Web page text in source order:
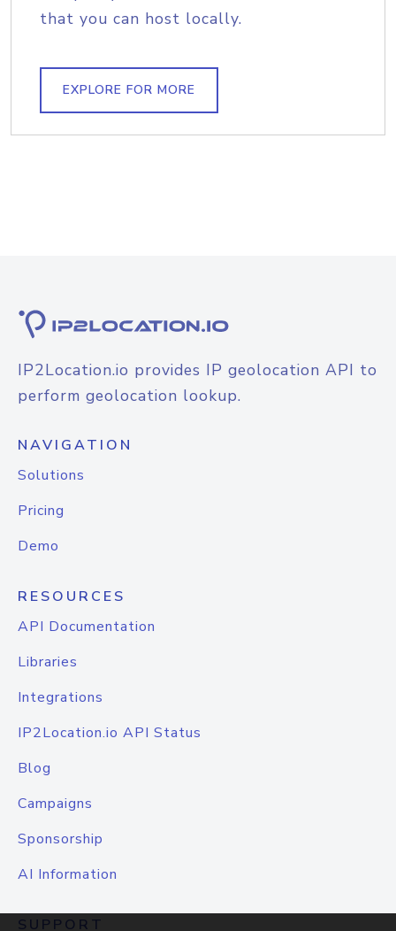
that you can host locally.
EXPLORE FOR MORE
IP2Location.io provides IP geolocation API to
perform geolocation lookup.
NAVIGATION
Solutions
Pricing
Demo
RESOURCES
API Documentation
Libraries
Integrations
IP2Location.io API Status
Blog
Campaigns
Sponsorship
AI Information
SUPPORT